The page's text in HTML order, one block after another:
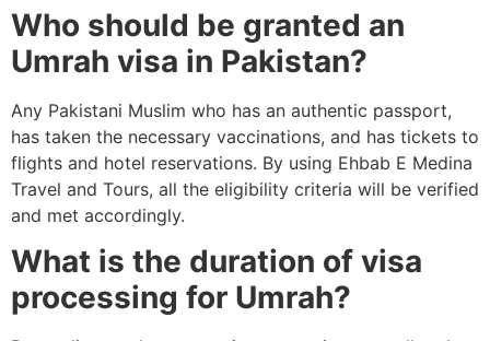
Who should be granted an
Umrah visa in Pakistan?
Any Pakistani Muslim who has an authentic passport,
has taken the necessary vaccinations, and has tickets to
flights and hotel reservations. By using Ehbab E Medina
Travel and Tours, all the eligibility criteria will be verified
and met accordingly.
What is the duration of visa
processing for Umrah?